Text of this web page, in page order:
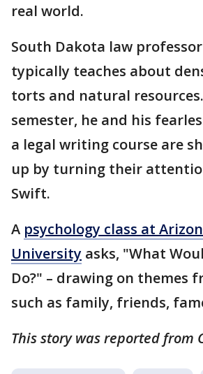
real world.
South Dakota law
typically teaches about
torts and natural
semester, he and his
a legal writing course are
up by turning their
Swift.
A psychology class at
University asks, "What
Do?" – drawing on themes
such as family, friends,
This story was reported from